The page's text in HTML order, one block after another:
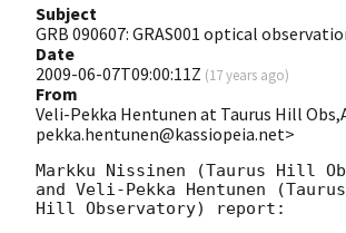
Subject
GRB 090607: GRAS001 optical
Date
2009-06-07T09:00:11Z (17 years ago)
From
Veli-Pekka Hentunen at Taurus Hill
pekka.hentunen@kassiopeia.net>
Markku Nissinen (Taurus Hill
and Veli-Pekka Hentunen (Taurus
Hill Observatory) report: